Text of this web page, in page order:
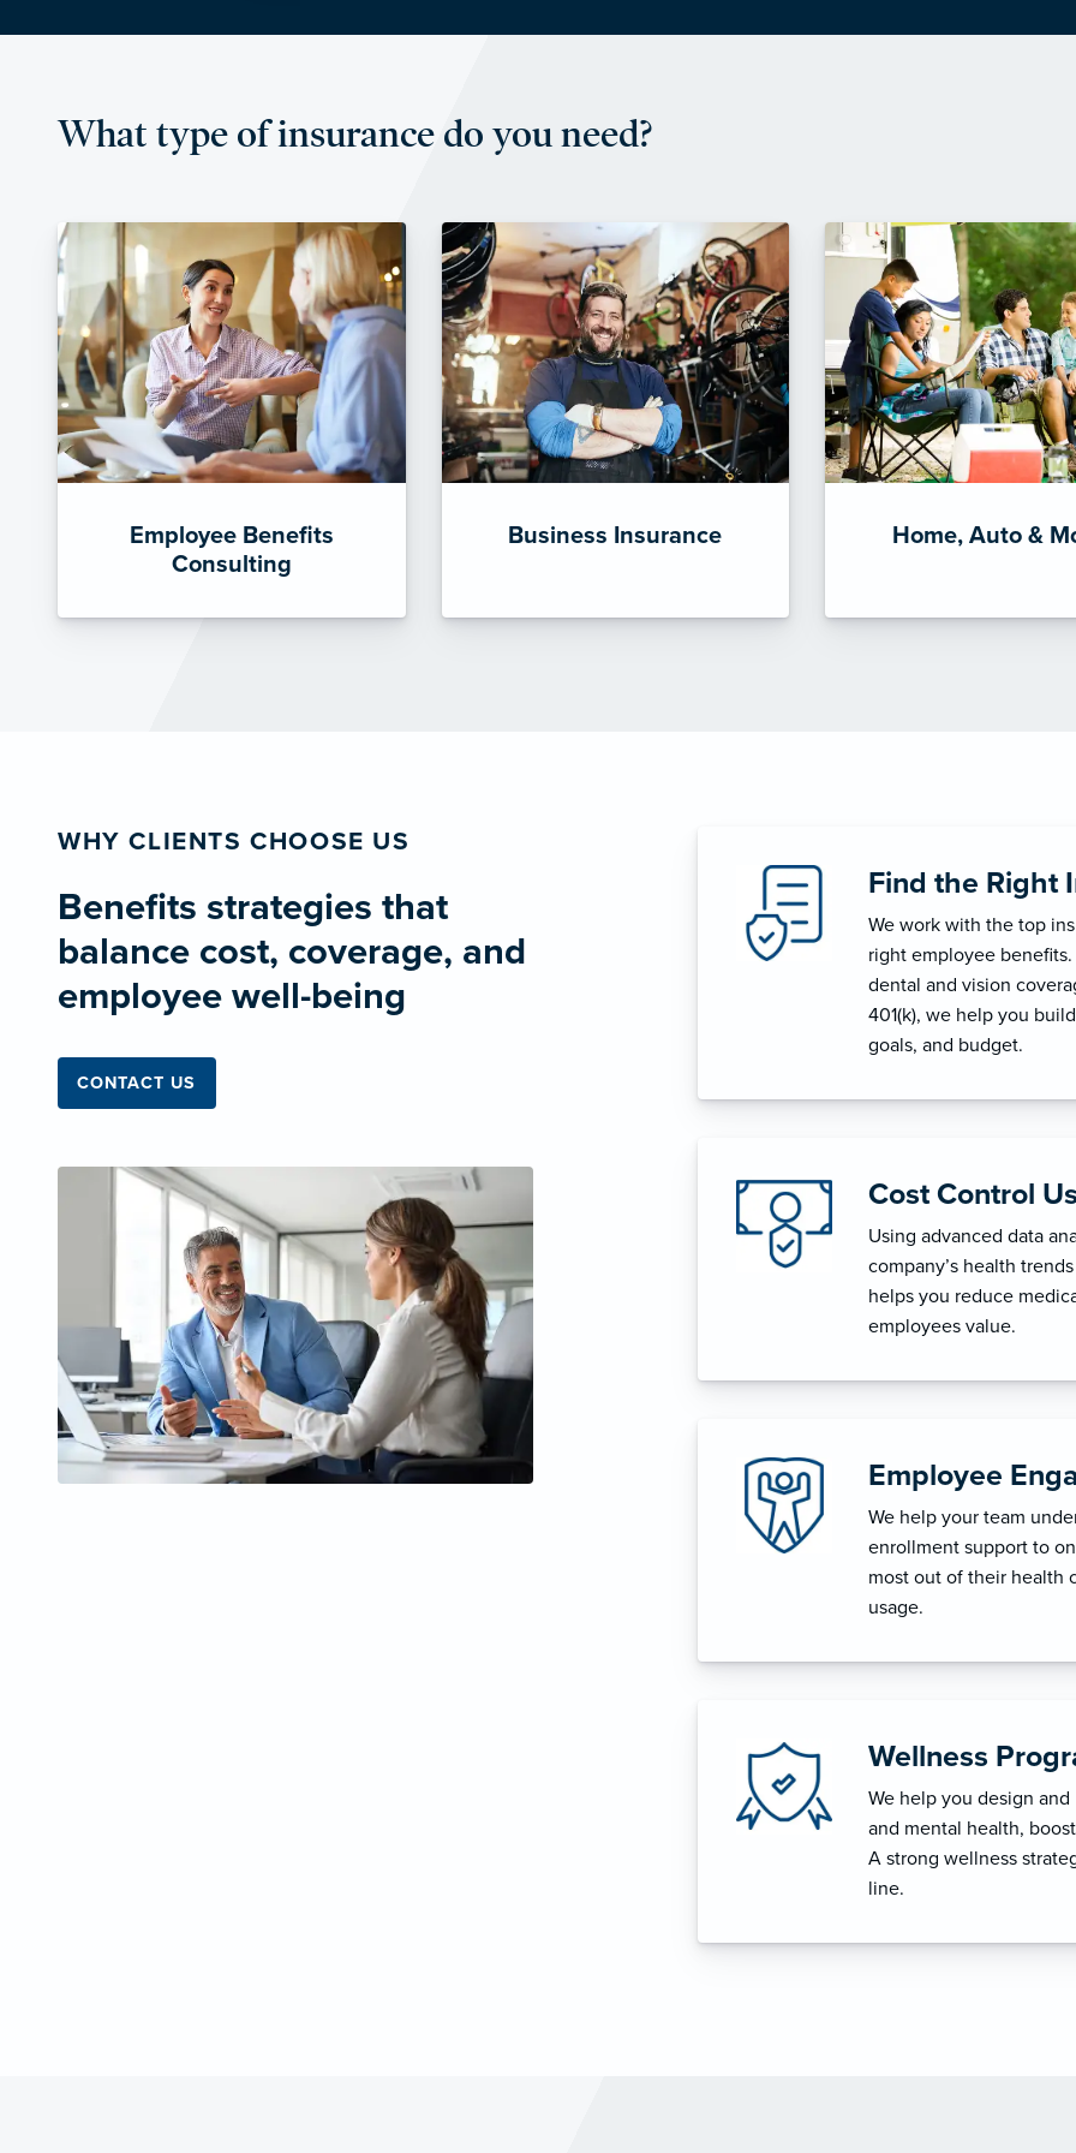
What type of insurance do you need?
Employee Benefits
Consulting
Business Insurance Home, Auto &
WHY CLIENTS CHOOSE US
Benefits strategies that
balance cost, coverage, and
employee well-being
CONTACT US
Find the Right
We work with the top
right employee
dental and vision
401(k), we help you
goals, and budget.
Cost Control
Using advanced data
company’s health
helps you reduce
employees value.
Employee
We help your team
enrollment support to
most out of their health
usage.
Wellness
We help you design
and mental health,
A strong wellness
line.